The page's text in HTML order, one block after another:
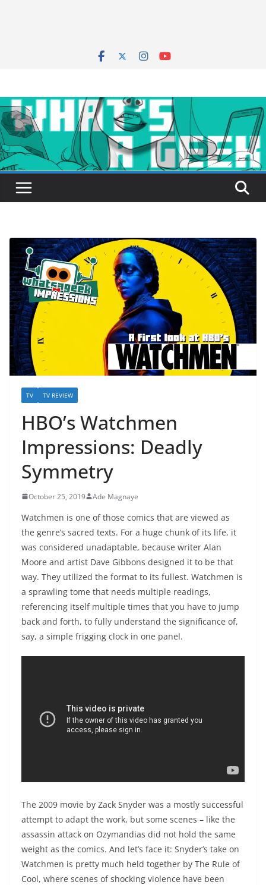
TV TV REVIEW
HBO’s Watchmen
Impressions: Deadly
Symmetry
October 25, 2019 Ade Magnaye
Watchmen is one of those comics that are viewed as
the genre’s sacred texts. For a huge chunk of its life, it
was considered unadaptable, because writer Alan
Moore and artist Dave Gibbons designed it to be that
way. They utilized the format to its fullest. Watchmen is
a sprawling tome that needs multiple readings,
referencing itself multiple times that you have to jump
back and forth, to fully understand the significance of,
say, a simple frigging clock in one panel.
The 2009 movie by Zack Snyder was a mostly successful
attempt to adapt the work, but some scenes – like the
assassin attack on Ozymandias did not hold the same
weight as the comics. And let’s face it: Snyder’s take on
Watchmen is pretty much held together by The Rule of
Cool, where scenes of shocking violence have been